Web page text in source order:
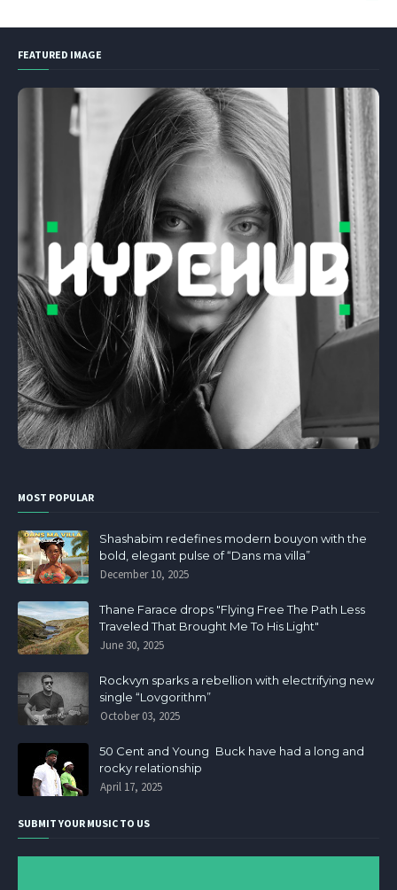
FEATURED IMAGE
MOST POPULAR
Shashabim redefines modern bouyon with the
bold, elegant pulse of “Dans ma villa”
December 10, 2025
Thane Farace drops "Flying Free The Path Less
Traveled That Brought Me To His Light"
June 30, 2025
Rockvyn sparks a rebellion with electrifying new
single “Lovgorithm”
October 03, 2025
50 Cent and Young Buck have had a long and
rocky relationship
April 17, 2025
SUBMIT YOUR MUSIC TO US